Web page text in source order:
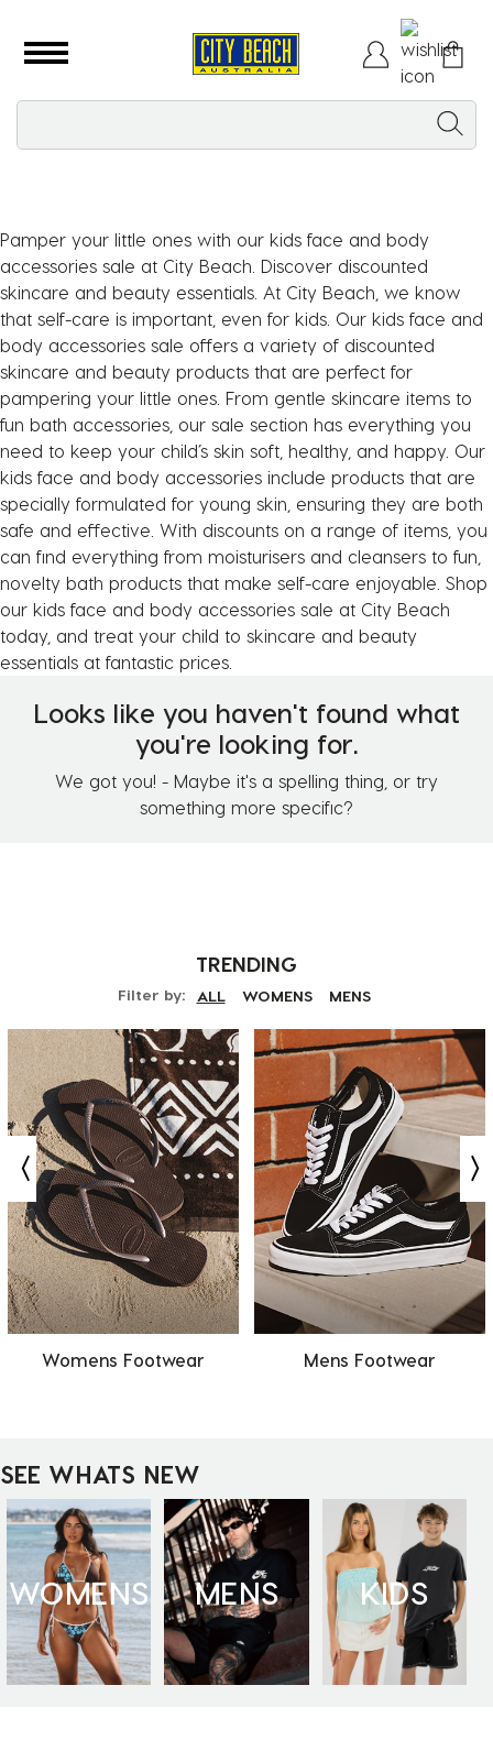
Pamper your little ones with our kids face and body
accessories sale at City Beach. Discover discounted
skincare and beauty essentials. At City Beach, we know
that self-care is important, even for kids. Our kids face and
body accessories sale offers a variety of discounted
skincare and beauty products that are perfect for
pampering your little ones. From gentle skincare items to
fun bath accessories, our sale section has everything you
need to keep your child’s skin soft, healthy, and happy. Our
kids face and body accessories include products that are
specially formulated for young skin, ensuring they are both
safe and effective. With discounts on a range of items, you
can find everything from moisturisers and cleansers to fun,
novelty bath products that make self-care enjoyable. Shop
our kids face and body accessories sale at City Beach
today, and treat your child to skincare and beauty
essentials at fantastic prices.
Looks like you haven't found what
you're looking for.
We got you! - Maybe it's a spelling thing, or try
something more specific?
TRENDING
Filter by: ALL WOMENS MENS
Womens Footwear Mens Footwear
SEE WHATS NEW
WOMENS MENS KIDS